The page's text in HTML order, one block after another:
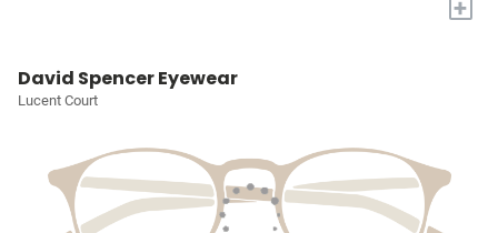
+
David Spencer Eyewear
Lucent Court